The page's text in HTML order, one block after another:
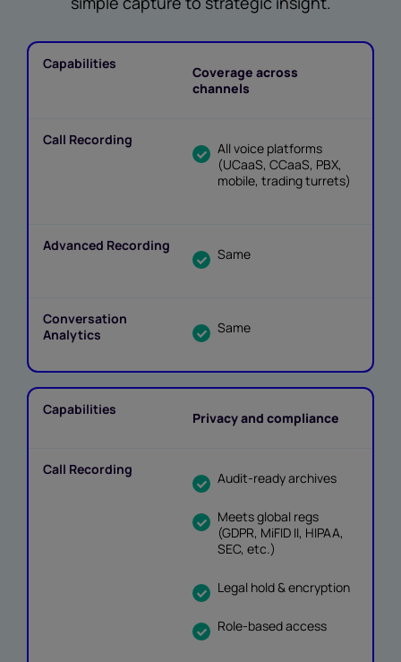
Coverage across
channels
All voice platforms
(UCaaS, CCaaS, PBX,
mobile, trading turrets)
Same
Same
Privacy and compliance
Audit-ready archives
Meets global regs
(GDPR, MiFID II, HIPAA,
SEC, etc.)
Legal hold & encryption
Role-based access